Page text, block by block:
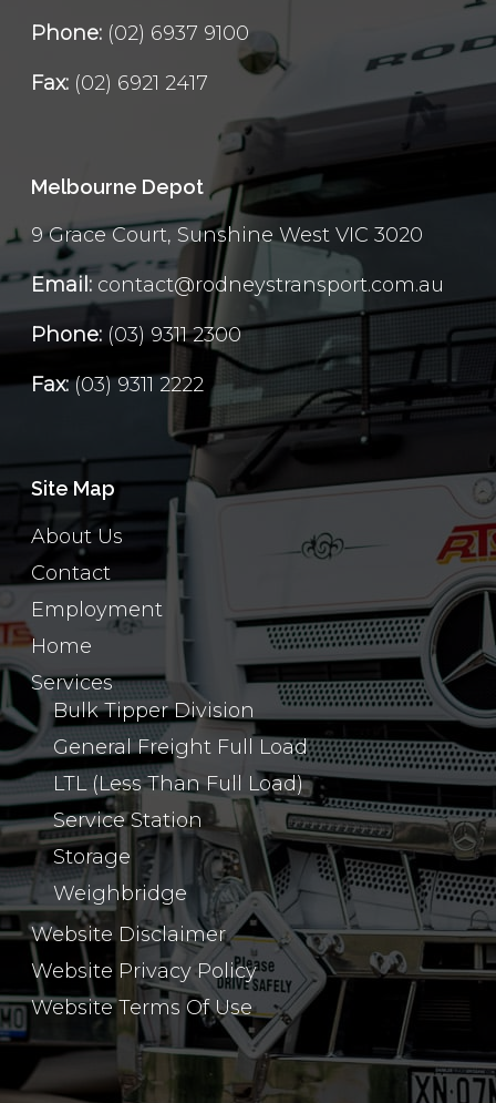
Phone: (02) 6937 9100
Fax: (02) 6921 2417
Melbourne Depot
9 Grace Court, Sunshine West VIC 3020
Email: contact@rodneystransport.com.au
Phone: (03) 9311 2300
Fax:(03) 9311 2222
Site Map
About Us
Contact
Employment
Home
Services
Bulk Tipper Division
General Freight Full Load
LTL (Less Than Full Load)
Service Station
Storage
Weighbridge
Website Disclaimer
Website Privacy Policy
Website Terms Of Use